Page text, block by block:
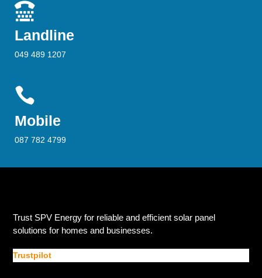

Landline
049 489 1207

Mobile
087 782 4799
Trust SPV Energy for reliable and efficient solar panel
solutions for homes and businesses.
Trustpilot